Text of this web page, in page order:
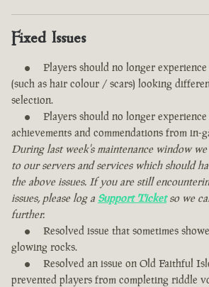
Fixed Issues
Players should no longer
(such as hair colour / scars) looking
selection.
Players should no longer
achievements and commendations from in-
During last week's maintenance window
to our servers and services which should
the above issues. If you are still
issues, please log a Support Ticketso we
further.
Resolved issue that sometimes
glowing rocks.
Resolved an issue on Old Faithful
prevented players from completing riddle